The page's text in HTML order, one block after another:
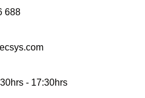
688
- 17:30hrs